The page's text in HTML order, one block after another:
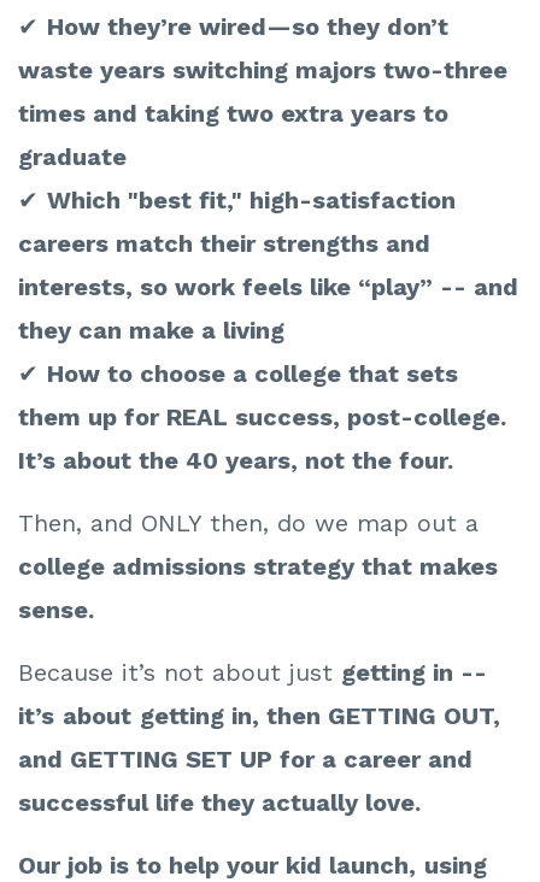
✔ How they’re wired—so they don’t
waste years switching majors two-three
times and taking two extra years to
graduate
✔ Which "best fit," high-satisfaction
careers match their strengths and
interests, so work feels like “play” -- and
they can make a living
✔ How to choose a college that sets
them up for REAL success, post-college.
It’s about the 40 years, not the four.
Then, and ONLY then, do we map out a
college admissions strategy that makes
sense.
Because it’s not about just getting in --
it’s about getting in, then GETTING OUT,
and GETTING SET UP for a career and
successful life they actually love.
Our job is to help your kid launch, using